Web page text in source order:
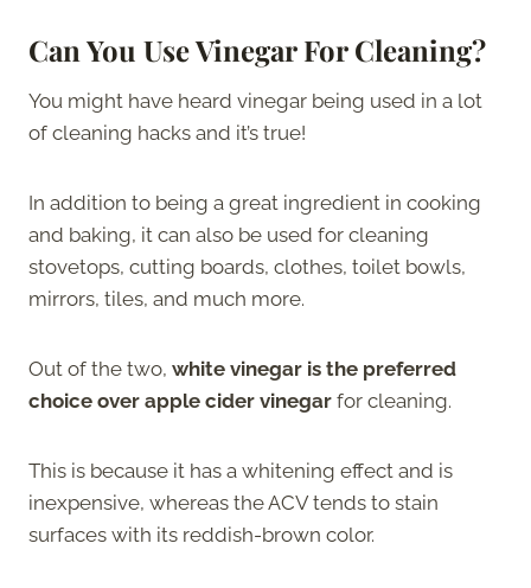
Can You Use Vinegar For Cleaning?
You might have heard vinegar being used in a lot
of cleaning hacks and it’s true!
In addition to being a great ingredient in cooking
and baking, it can also be used for cleaning
stovetops, cutting boards, clothes, toilet bowls,
mirrors, tiles, and much more.
Out of the two, white vinegar is the preferred
choice over apple cider vinegar for cleaning.
This is because it has a whitening effect and is
inexpensive, whereas the ACV tends to stain
surfaces with its reddish-brown color.